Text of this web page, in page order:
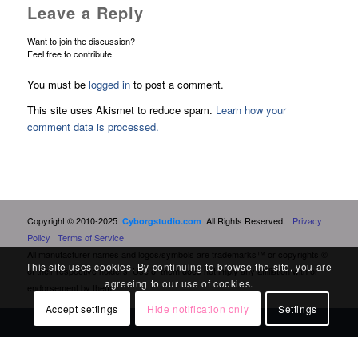
Leave a Reply
Want to join the discussion?
Feel free to contribute!
You must be logged into post a comment.
This site uses Akismet to reduce spam. Learn how your
comment data is processed.
Copyright © 2010-2025 Cyborgstudio.com All Rights Reserved. Privacy
Policy
Terms of Service
of their respective holders. Use of them does not imply any affiliation with or
endorsement by them.
This site uses cookies. By continuing to browse the site, you are
agreeing to our use of cookies.
Accept settings
Hide notification only Settings